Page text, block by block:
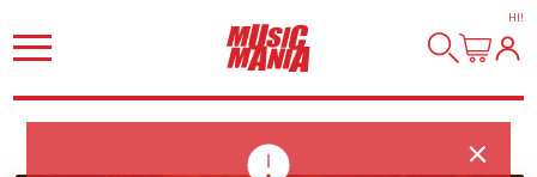
HI!